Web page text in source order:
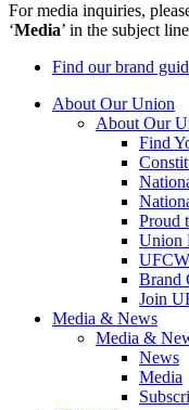
For media inquiries,
‘Media’ in the subject
Find our brand
About Our Union
About Our
Find
Proud
Union
Brand
Join
Media & News
Media &
News
Media